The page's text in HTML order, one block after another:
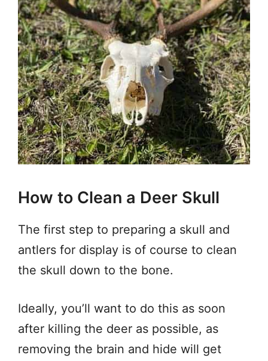
How to Clean a Deer Skull
The first step to preparing a skull and
antlers for display is of course to clean
the skull down to the bone.
Ideally, you’ll want to do this as soon
after killing the deer as possible, as
removing the brain and hide will get